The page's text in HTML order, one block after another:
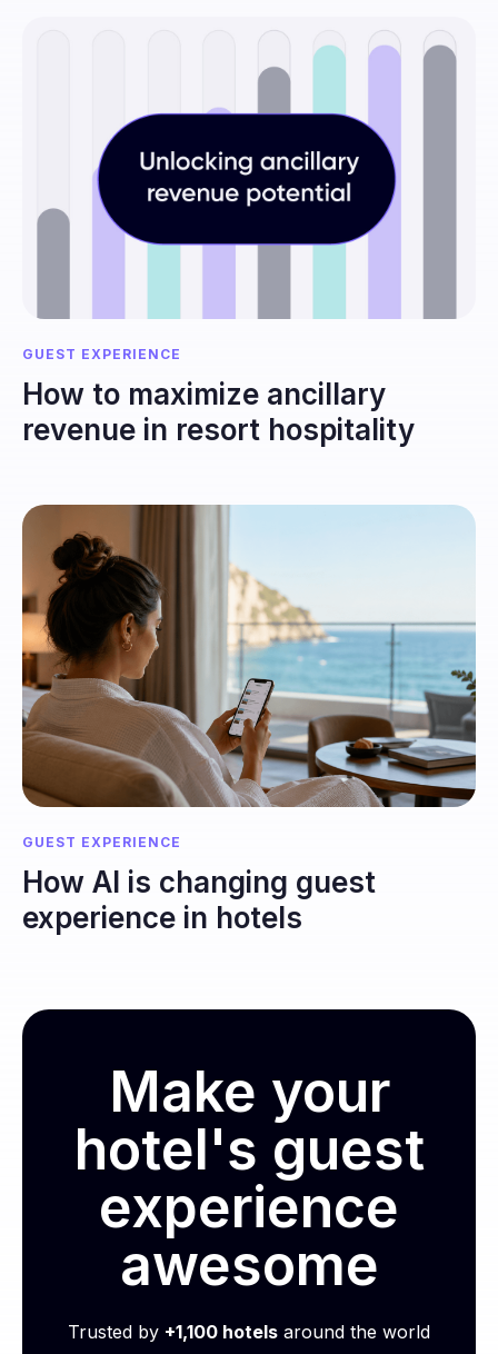
GUEST EXPERIENCE
How to maximize ancillary
revenue in resort hospitality
GUEST EXPERIENCE
How AI is changing guest
experience in hotels
Make your
hotel's guest
experience
awesome
Trusted by +1,100 hotels around the world